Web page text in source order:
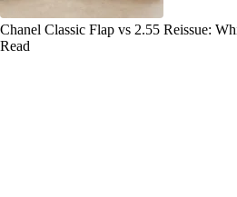
Chanel Classic Flap vs 2.55 Reissue:
Read